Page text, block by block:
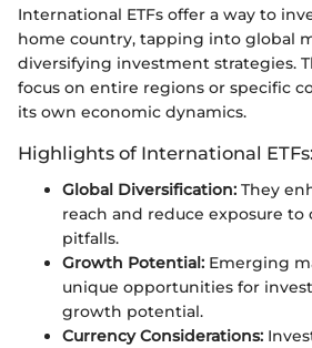
International ETFs offer a way to
home country, tapping into global
diversifying investment strategies.
focus on entire regions or specific
its own economic dynamics.
Highlights of International ETFs:
Global Diversification: They
reach and reduce exposure
pitfalls.
Growth Potential: Emerging
unique opportunities for
growth potential.
Currency Considerations: